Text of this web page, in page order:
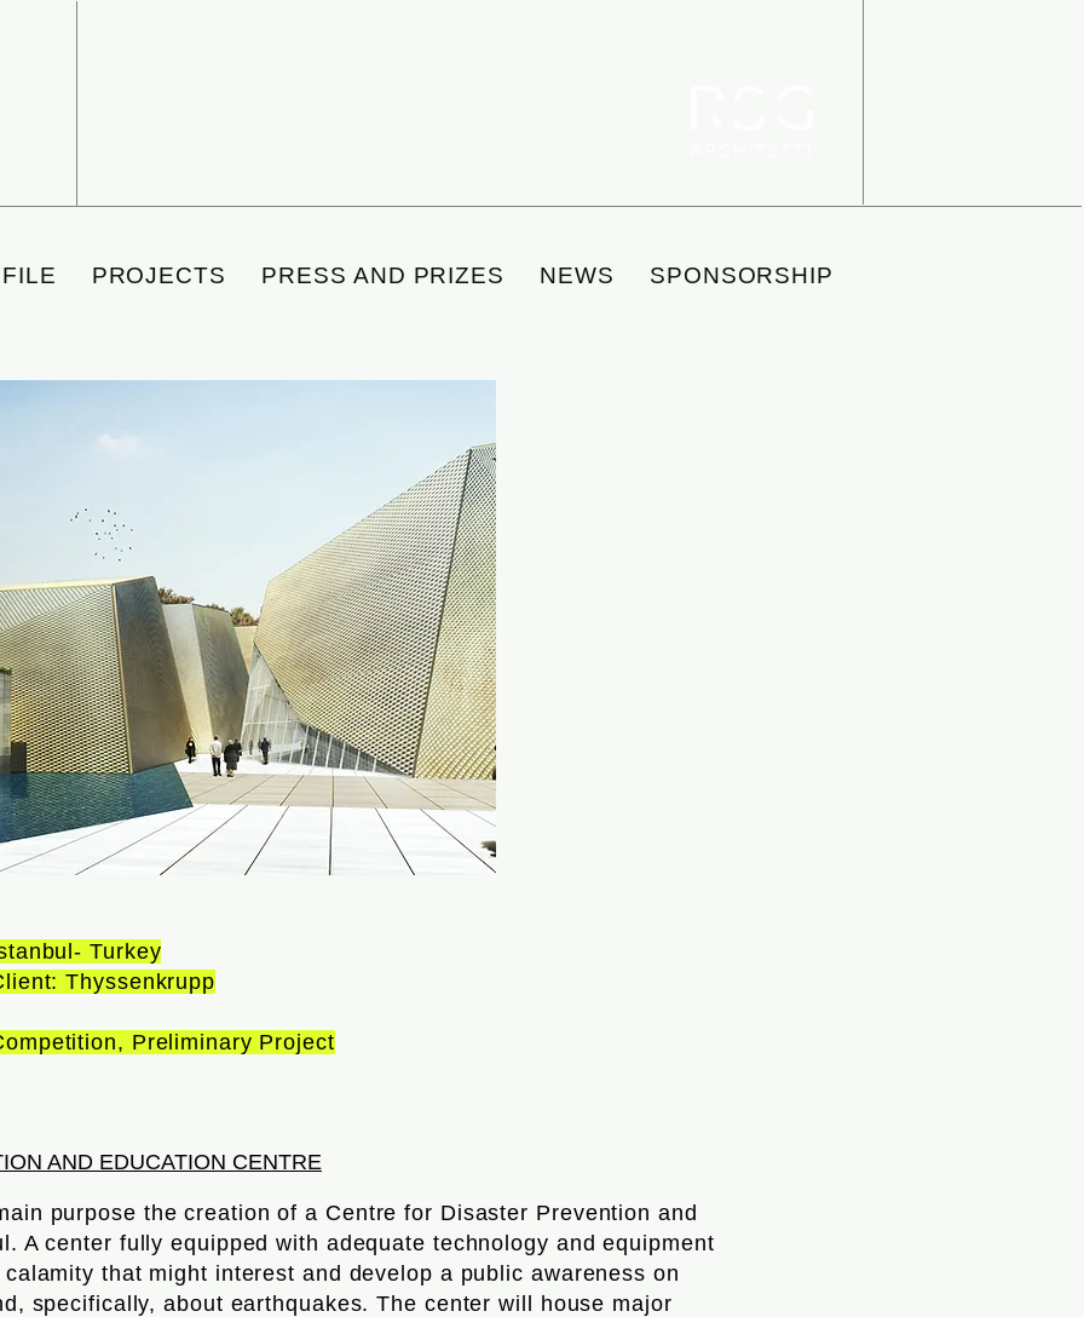
Turkey
Thyssenkrupp
Preliminary Project
AND EDUCATION CENTRE
purpose the creation of a Centre for Disaster Prevention and
A center fully equipped with adequate technology and equipment
that might interest and develop a public awareness on
specifically, about earthquakes. The center will house major
PROJECTS PRESS AND PRIZES NEWS SPONSORSHIP